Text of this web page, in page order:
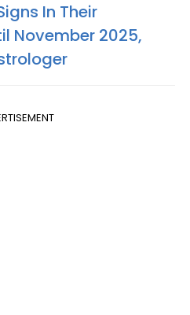
In Their
November 2025,